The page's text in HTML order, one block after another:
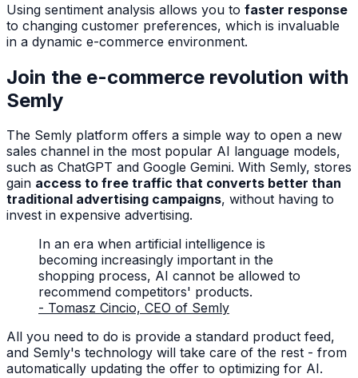
Using sentiment analysis allows you to faster response
to changing customer preferences, which is invaluable
in a dynamic e-commerce environment.
Join the e-commerce revolution with
Semly
The Semly platform offers a simple way to open a new
sales channel in the most popular AI language models,
such as ChatGPT and Google Gemini. With Semly, stores
gain access to free traffic that converts better than
traditional advertising campaigns, without having to
invest in expensive advertising.
In an era when artificial intelligence is
becoming increasingly important in the
shopping process, AI cannot be allowed to
recommend competitors' products.
- Tomasz Cincio, CEO of Semly
All you need to do is provide a standard product feed,
and Semly's technology will take care of the rest - from
automatically updating the offer to optimizing for AI.